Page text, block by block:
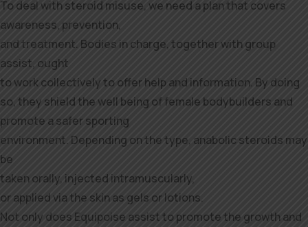
To deal with steroid misuse, we need a plan that covers
awareness, prevention,
and treatment. Bodies in charge, together with group
assist, ought
to work collectively to offer help and information. By doing
so, they shield the well being of female bodybuilders and
promote a safer sporting
environment. Depending on the type, anabolic steroids may
be
taken orally, injected intramuscularly,
or applied via the skin as gels or lotions.
Not only does Equipoise assist to promote the growth and